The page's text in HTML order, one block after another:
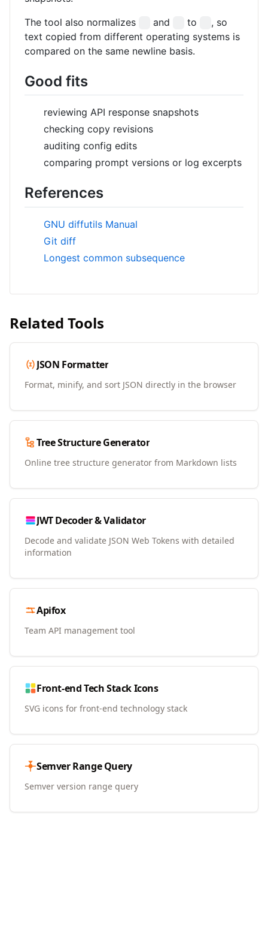
The tool also normalizes
and to
, so
text copied from different operating systems is
compared on the same newline basis.
Good fits
reviewing API response snapshots
checking copy revisions
auditing config edits
comparing prompt versions or log excerpts
References
GNU diffutils Manual
Git diff
Longest common subsequence
Related Tools
JSON Formatter
Format, minify, and sort JSON directly in the browser
Tree Structure Generator
Online tree structure generator from Markdown lists
JWT Decoder & Validator
Decode and validate JSON Web Tokens with detailed
information
Apifox
Team API management tool
Front-end Tech Stack Icons
SVG icons for front-end technology stack
Semver Range Query
Semver version range query